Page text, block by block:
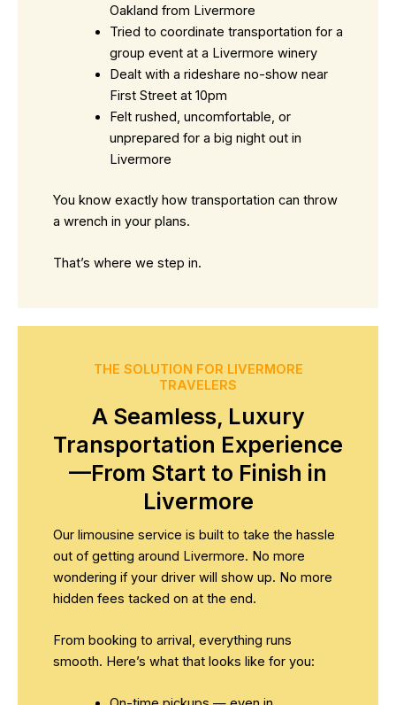
Oakland from Livermore
Tried to coordinate transportation for a
group event at a Livermore winery
Dealt with a rideshare no-show near
First Street at 10pm
Felt rushed, uncomfortable, or
unprepared for a big night out in
Livermore
You know exactly how transportation can throw
a wrench in your plans.
That’s where we step in.
THE SOLUTION FOR LIVERMORE
TRAVELERS
A Seamless, Luxury
Transportation Experience
—From Start to Finish in
Livermore
Our limousine service is built to take the hassle
out of getting around Livermore. No more
wondering if your driver will show up. No more
hidden fees tacked on at the end.
From booking to arrival, everything runs
smooth. Here’s what that looks like for you: